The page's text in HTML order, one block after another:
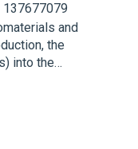
137677079
and
the
into the…